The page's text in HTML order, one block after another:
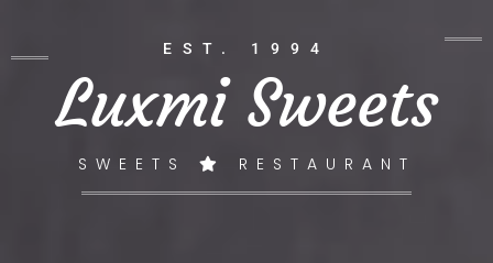
EST. 1994
Luxmi Sweets
SWEETS RESTAURANT